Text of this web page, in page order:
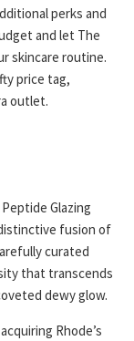
perks and
and let The
skincare routine.
price tag,
outlet.
Glazing
fusion of
curated
that transcends
dewy glow.
Rhode’s